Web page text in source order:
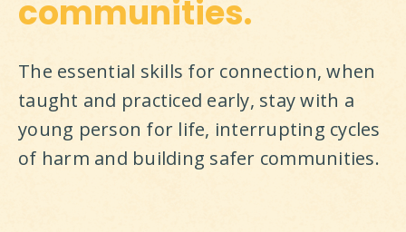
communities.
The essential skills for connection, when
taught and practiced early, stay with a
young person for life, interrupting cycles
of harm and building safer communities.